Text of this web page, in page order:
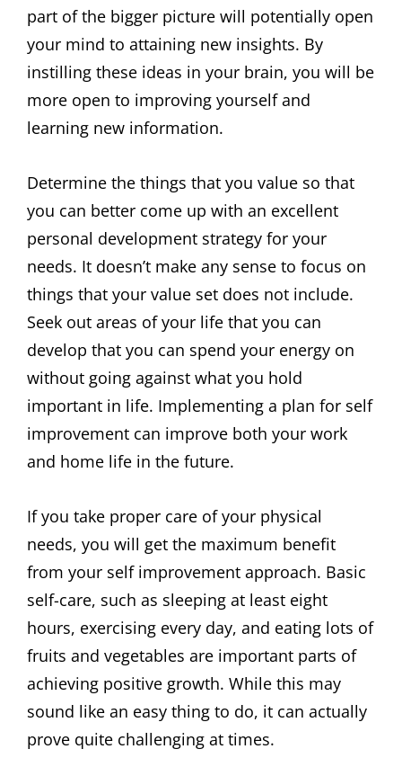
part of the bigger picture will potentially open
your mind to attaining new insights. By
instilling these ideas in your brain, you will be
more open to improving yourself and
learning new information.
Determine the things that you value so that
you can better come up with an excellent
personal development strategy for your
needs. It doesn’t make any sense to focus on
things that your value set does not include.
Seek out areas of your life that you can
develop that you can spend your energy on
without going against what you hold
important in life. Implementing a plan for self
improvement can improve both your work
and home life in the future.
If you take proper care of your physical
needs, you will get the maximum benefit
from your self improvement approach. Basic
self-care, such as sleeping at least eight
hours, exercising every day, and eating lots of
fruits and vegetables are important parts of
achieving positive growth. While this may
sound like an easy thing to do, it can actually
prove quite challenging at times.